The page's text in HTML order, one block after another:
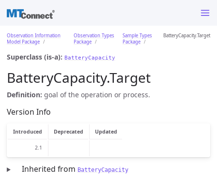
Observation Information
Model Package
Observation Types
Package
Sample Types
Package
BatteryCapacity.Target
Superclass (is-a): BatteryCapacity
BatteryCapacity.Target
Definition: goal of the operation or process.
Version Info
Introduced Deprecated Updated
2.1
Inherited from BatteryCapacity